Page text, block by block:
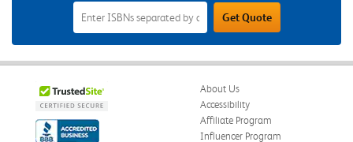
Add
Additional
Books
to
Your
Field
Get Quote
About Us
Accessibility
Affiliate Program
Influencer Program